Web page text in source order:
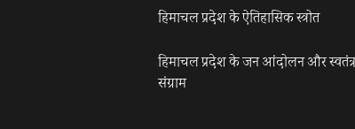
हिमाचल प्रदेश के ऐतिहासिक स्त्रोत
हिमाचल प्रदेश के जन आंदोलन और
संग्राम